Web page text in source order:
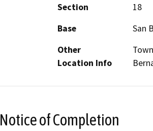
Section
18
Base
San
Other
Location Info
Notice of Completion